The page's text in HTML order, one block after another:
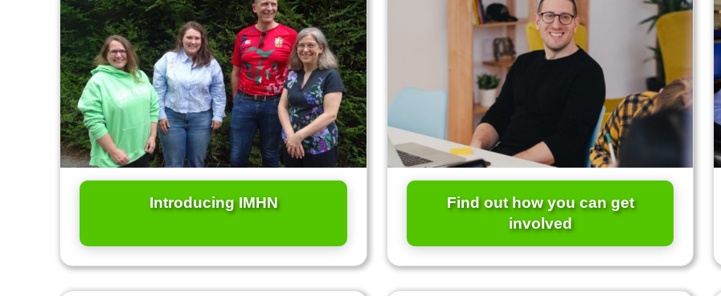
Introducing IMHN
Find out how you can get
involved